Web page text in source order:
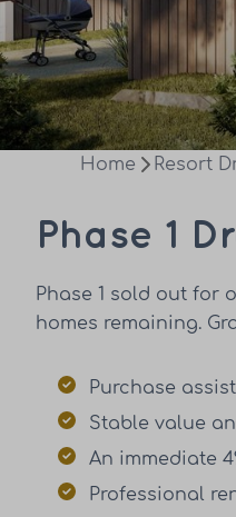
Home Resort
Phase 1
Phase 1 sold out for
homes remaining.
Purchase
Stable value
An immediate
Professional